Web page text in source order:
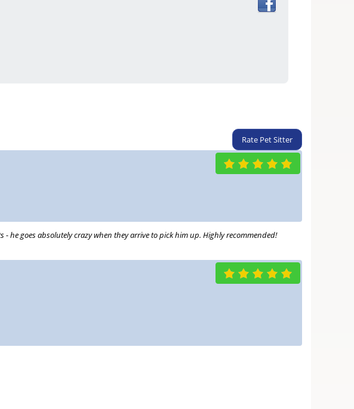
Rate Pet Sitter
he goes absolutely crazy when they arrive to pick him up. Highly recommended!